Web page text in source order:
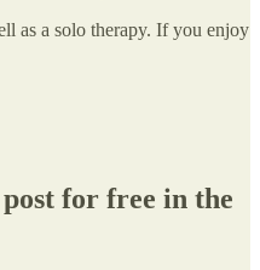
as a solo therapy. If you enjoy
for free in the